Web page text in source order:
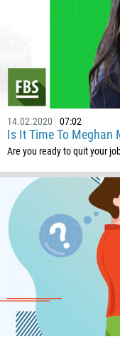
14.02.2020 07:02
Is It Time To Meghan
Are you ready to quit your